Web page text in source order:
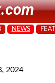
NEWS
2024